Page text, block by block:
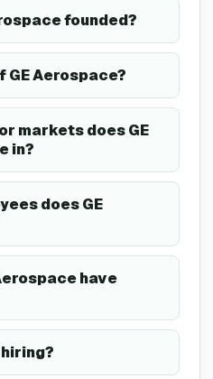
founded?
GE Aerospace?
markets does GE
in?
does GE
have